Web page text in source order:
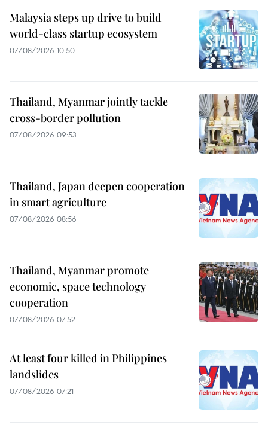
Malaysia steps up drive to build
world-class startup ecosystem
07/08/2026 10:50
Thailand, Myanmar jointly tackle
cross-border pollution
07/08/2026 09:53
Thailand, Japan deepen cooperation
in smart agriculture
07/08/2026 08:56
Thailand, Myanmar promote
economic, space technology
cooperation
07/08/2026 07:52
At least four killed in Philippines
landslides
07/08/2026 07:21